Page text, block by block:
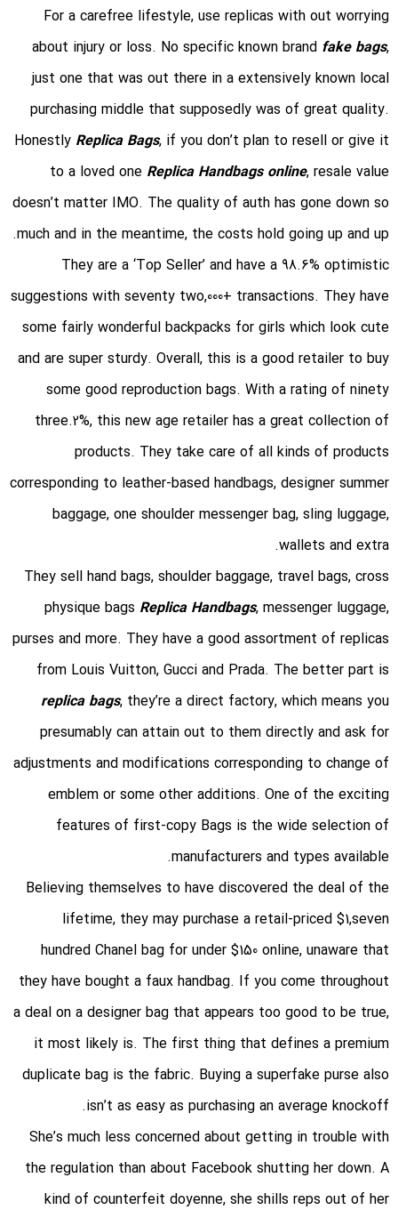
For a carefree lifestyle, use replicas with out worrying
about injury or loss. No specific known brand fake bags,
just one that was out there in a extensively known local
purchasing middle that supposedly was of great quality.
Honestly Replica Bags, if you don’t plan to resell or give it
to a loved one Replica Handbags online, resale value
doesn’t matter IMO. The quality of auth has gone down so
much and in the meantime, the costs hold going up and up.
They are a ‘Top Seller’ and have a 98.6% optimistic
suggestions with seventy two,000+ transactions. They have
some fairly wonderful backpacks for girls which look cute
and are super sturdy. Overall, this is a good retailer to buy
some good reproduction bags. With a rating of ninety
three.2%, this new age retailer has a great collection of
products. They take care of all kinds of products
corresponding to leather-based handbags, designer summer
baggage, one shoulder messenger bag, sling luggage,
wallets and extra.
They sell hand bags, shoulder baggage, travel bags, cross
physique bags Replica Handbags, messenger luggage,
purses and more. They have a good assortment of replicas
from Louis Vuitton, Gucci and Prada. The better part is
replica bags, they’re a direct factory, which means you
presumably can attain out to them directly and ask for
adjustments and modifications corresponding to change of
emblem or some other additions. One of the exciting
features of first-copy Bags is the wide selection of
manufacturers and types available.
Believing themselves to have discovered the deal of the
lifetime, they may purchase a retail-priced $1,seven
hundred Chanel bag for under $150 online, unaware that
they have bought a faux handbag. If you come throughout
a deal on a designer bag that appears too good to be true,
it most likely is. The first thing that defines a premium
duplicate bag is the fabric. Buying a superfake purse also
isn’t as easy as purchasing an average knockoff.
She’s much less concerned about getting in trouble with
the regulation than about Facebook shutting her down. A
kind of counterfeit doyenne, she shills reps out of her